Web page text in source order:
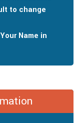
to change
Name in